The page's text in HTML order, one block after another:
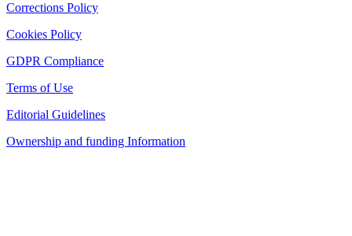
Corrections Policy
Cookies Policy
GDPR Compliance
Terms of Use
Editorial Guidelines
Ownership and funding Information